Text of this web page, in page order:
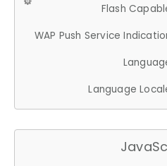
Flash
WAP Push Service
Language